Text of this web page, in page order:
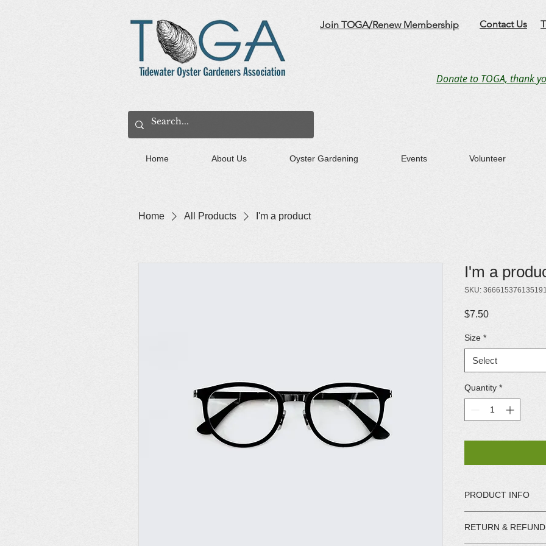
Join TOGA/Renew Membership Contact Us
Donate to TOGA, thank
Home About Us Oyster Gardening Events Volunteer
Home All Products I'm a product
I'm a
SKU: 366615376135191
$7.50Price
Size *
Select
Quantity *
PRODUCT INFO
information about
care and cleaning
RETURN &